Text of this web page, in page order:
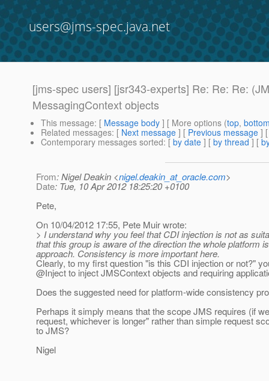
users@jms-spec.java.net
[jms-spec users] [jsr343-experts] Re: Re: Re:
MessagingContext objects
This message: [ Message body ] [ More options (top,
Related messages: [ Next message ] [ Previous message ]
Contemporary messages sorted: [ by date ] [ by thread ] [
From: Nigel Deakin <nigel.deakin_at_oracle.com>
Date: Tue, 10 Apr 2012 18:25:20 +0100
Pete,
On 10/04/2012 17:55, Pete Muir wrote:
> I understand why you feel that CDI injection is not as
that this group is aware of the direction the whole platform
approach. Consistency is more important here.
Clearly, to my first question "is this CDI injection or not?"
@Inject to inject JMSContext objects and requiring
Does the suggested need for platform-wide consistency
Perhaps it simply means that the scope JMS requires (if
request, whichever is longer" rather than simple request
to JMS?
Nigel